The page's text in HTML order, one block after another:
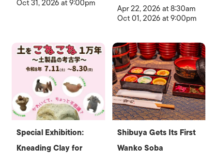
Oct 31, 2026 at 9:00pm Apr 22, 2026 at 8:30am
Oct 01, 2026 at 9:00pm
Special Exhibition:
Kneading Clay for
Shibuya Gets Its First
Wanko Soba